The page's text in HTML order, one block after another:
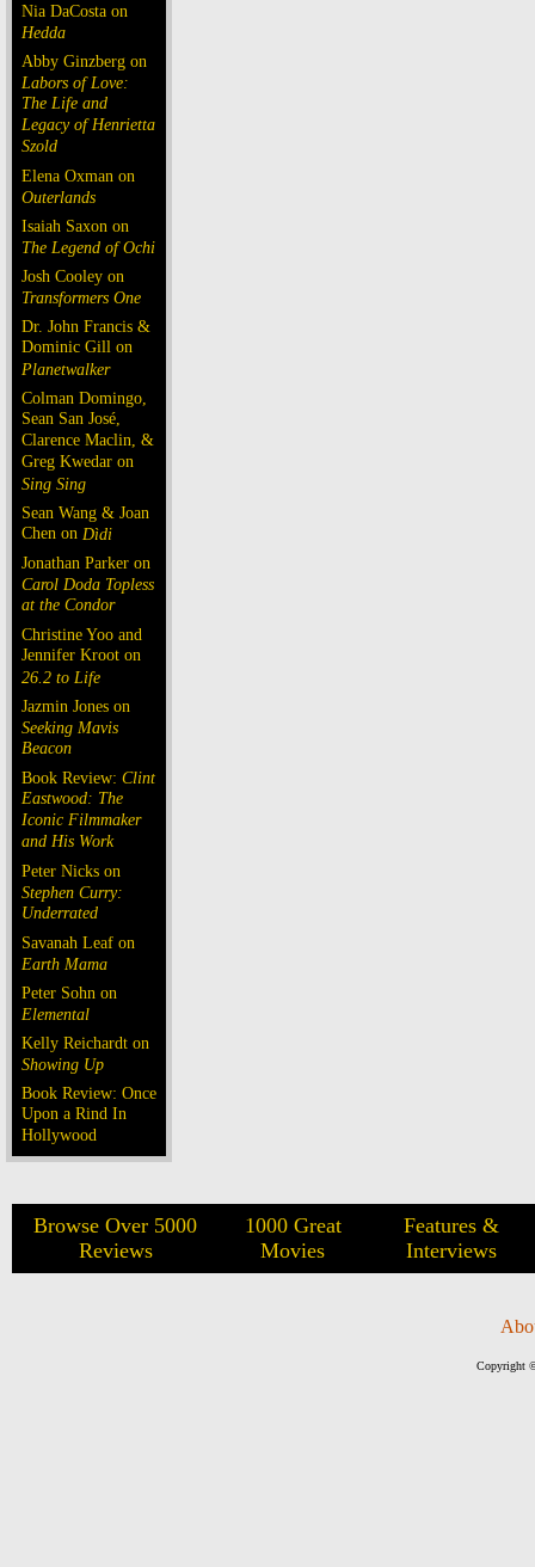
Nia DaCosta on
Hedda
Abby Ginzberg on
Labors of Love:
The Life and
Legacy of Henrietta
Szold
Elena Oxman on
Outerlands
Isaiah Saxon on
The Legend of Ochi
Josh Cooley on
Transformers One
Dr. John Francis &
Dominic Gill on
Planetwalker
Colman Domingo,
Sean San José,
Clarence Maclin, &
Greg Kwedar on
Sing Sing
Sean Wang & Joan
Chen on Dìdi
Jonathan Parker on
Carol Doda Topless
at the Condor
Christine Yoo and
Jennifer Kroot on
26.2 to Life
Jazmin Jones on
Seeking Mavis
Beacon
Book Review: Clint
Eastwood: The
Iconic Filmmaker
and His Work
Peter Nicks on
Stephen Curry:
Underrated
Savanah Leaf on
Earth Mama
Peter Sohn on
Elemental
Kelly Reichardt on
Showing Up
Book Review: Once
Upon a Rind In
Hollywood
Browse Over 5000
Reviews
1000 Great
Movies
Features &
Interviews
Copyright